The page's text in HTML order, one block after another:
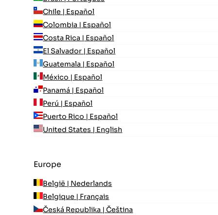
Chile | Español
Colombia | Español
Costa Rica | Español
El Salvador | Español
Guatemala | Español
México | Español
Panamá | Español
Perú | Español
Puerto Rico | Español
United States | English
Europe
België | Nederlands
Belgique | Français
Česká Republika | Čeština